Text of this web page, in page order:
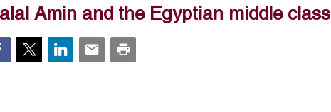
Amin and the Egyptian middle class